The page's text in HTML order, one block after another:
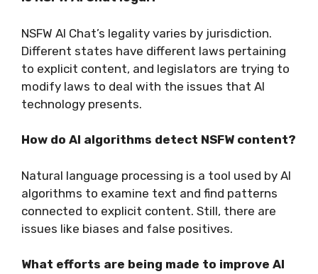
NSFW AI Chat’s legality varies by jurisdiction.
Different states have different laws pertaining
to explicit content, and legislators are trying to
modify laws to deal with the issues that AI
technology presents.
How do AI algorithms detect NSFW content?
Natural language processing is a tool used by AI
algorithms to examine text and find patterns
connected to explicit content. Still, there are
issues like biases and false positives.
What efforts are being made to improve AI